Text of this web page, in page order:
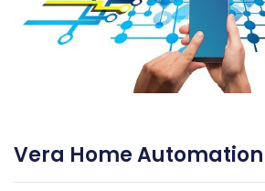
Vera Home Automation